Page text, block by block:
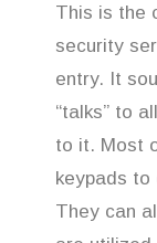
This is the
security
entry. It
“talks” to
to it. Most
keypads to
They can